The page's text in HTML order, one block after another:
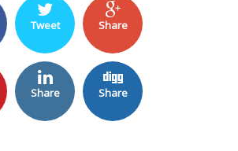
Tweet Share
Share Share